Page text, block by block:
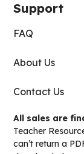
Support
FAQ
About Us
Contact Us
All sales are
Teacher
can’t return a